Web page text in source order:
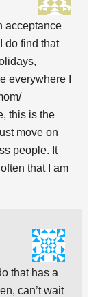
acceptance
do find that
everywhere I
this is the
move on
people. It
that I am
that has a
can’t wait